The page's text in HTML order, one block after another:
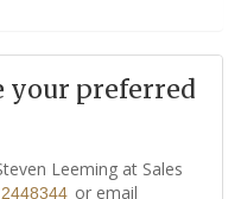
your preferred
Leeming at Sales
or email